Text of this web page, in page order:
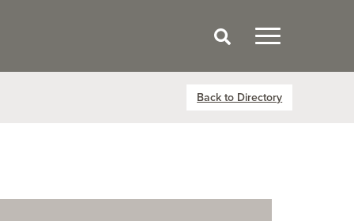
Back to Directory